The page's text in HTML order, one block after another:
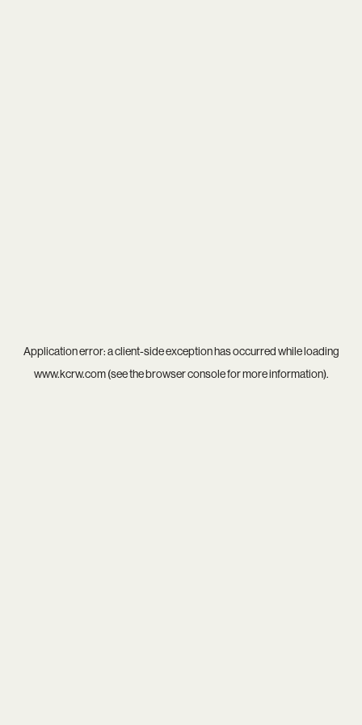
Application error: aclient-side exception has occurred while loading
www.kcrw.com(see thebrowser consolefor more information).